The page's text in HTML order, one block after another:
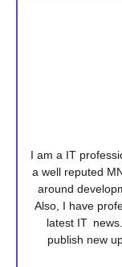
I am a IT
a well reputed
around
Also, I have
latest IT
publish new